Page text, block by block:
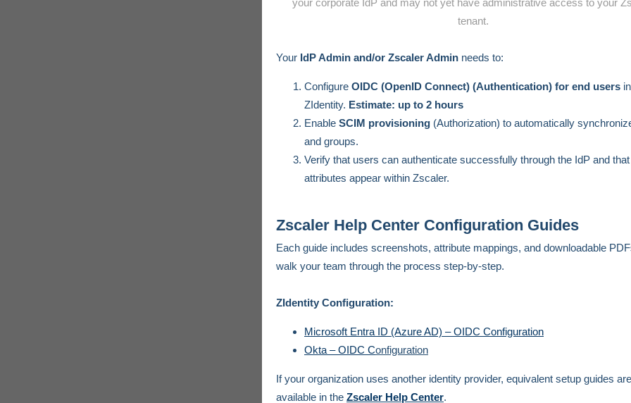
your corporate IdP and may not yet have administrative access to your
tenant.
Your IdP Admin and/or Zscaler Admin needs to:
Configure OIDC (OpenID Connect) (Authentication) for end users in
ZIdentity. Estimate: up to 2 hours
Enable SCIM provisioning (Authorization) to automatically
and groups.
Verify that users can authenticate successfully through the IdP and
attributes appear within Zscaler.
Zscaler Help Center Configuration Guides
Each guide includes screenshots, attribute mappings, and downloadable
walk your team through the process step-by-step.
ZIdentity Configuration:
Microsoft Entra ID (Azure AD) – OIDC Configuration
Okta – OIDC Configuration
If your organization uses another identity provider, equivalent setup guides are
available in the Zscaler Help Center.